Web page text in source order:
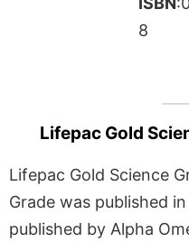
8
Lifepac Gold
Lifepac Gold Science
Grade was published
published by Alpha